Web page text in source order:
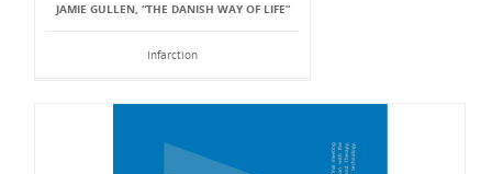
JAMIE GULLEN, “THE DANISH WAY OF LIFE”
Infarction